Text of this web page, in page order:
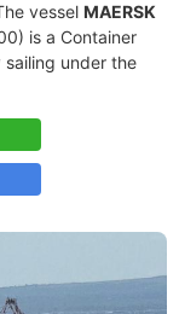
vessel MAERSK
is a Container
under the